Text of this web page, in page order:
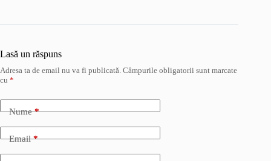
Lasă un răspuns
Adresa ta de email nu va fi publicată. Câmpurile obligatorii sunt marcate
cu *
Nume*
Email*